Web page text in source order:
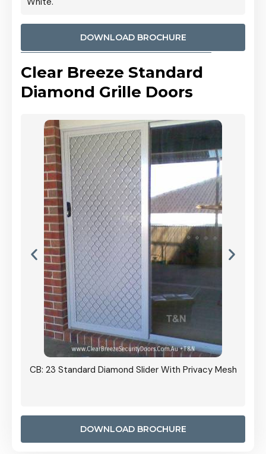
DOWNLOAD BROCHURE
Clear Breeze Standard
Diamond Grille Doors
CB: 23 Standard Diamond Slider With Privacy Mesh
DOWNLOAD BROCHURE